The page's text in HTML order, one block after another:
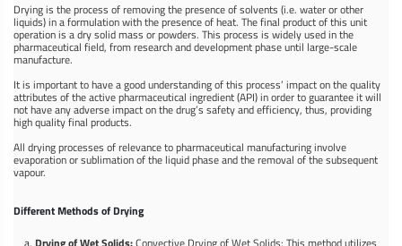
Drying is the process of removing the presence of solvents (i.e. water or other
liquids) in a formulation with the presence of heat. The final product of this unit
operation is a dry solid mass or powders. This process is widely used in the
pharmaceutical field, from research and development phase until large-scale
manufacture.
It is important to have a good understanding of this process’ impact on the quality
attributes of the active pharmaceutical ingredient (API) in order to guarantee it will
not have any adverse impact on the drug’s safety and efficiency, thus, providing
high quality final products.
All drying processes of relevance to pharmaceutical manufacturing involve
evaporation or sublimation of the liquid phase and the removal of the subsequent
vapour.
Different Methods of Drying